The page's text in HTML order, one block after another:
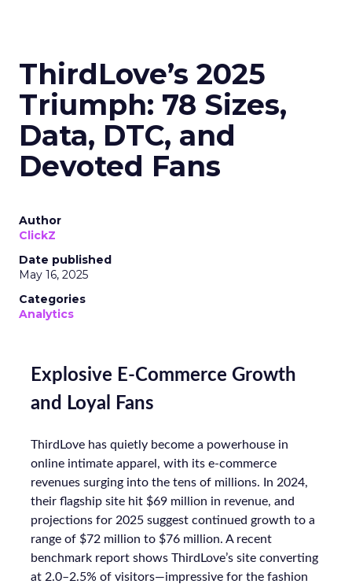
ThirdLove’s 2025
Triumph: 78 Sizes,
Data, DTC, and
Devoted Fans
Author
ClickZ
Date published
May 16, 2025
Categories
Analytics
Explosive E-Commerce Growth
and Loyal Fans
ThirdLove has quietly become a powerhouse in
online intimate apparel, with its e-commerce
revenues surging into the tens of millions. In 2024,
their flagship site hit $69 million in revenue, and
projections for 2025 suggest continued growth to a
range of $72 million to $76 million. A recent
benchmark report shows ThirdLove’s site converting
at 2.0–2.5% of visitors—impressive for the fashion